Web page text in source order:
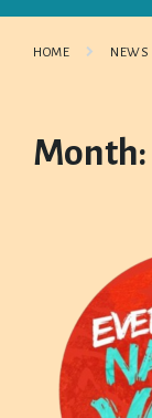
HOME NEWS
Month: